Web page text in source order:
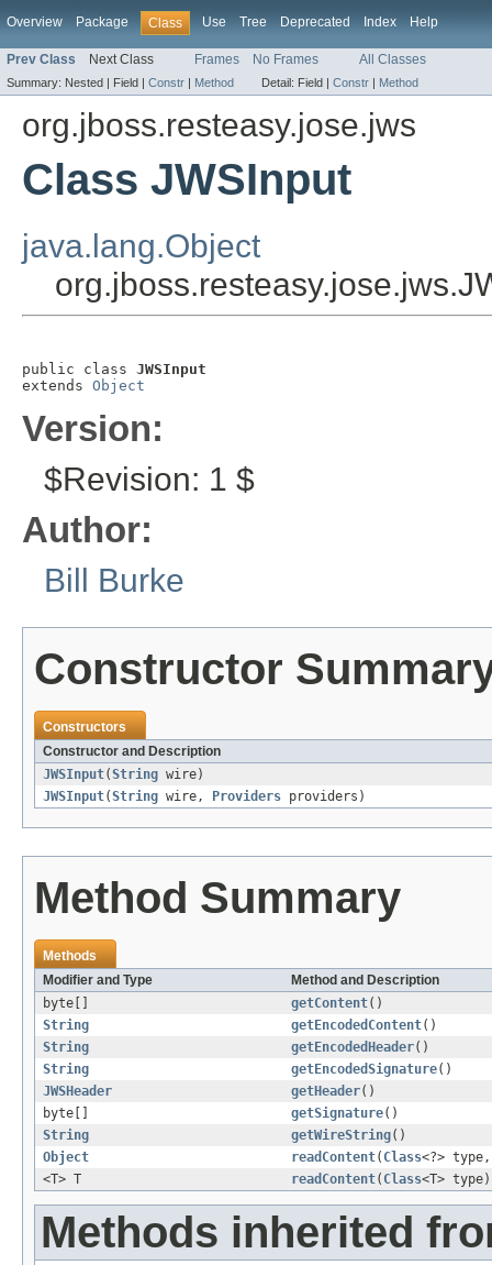
Overview Package Class Use Tree Deprecated Index Help
Prev Class Next Class Frames No Frames All Classes
Summary: Nested | Field | Constr | Method Detail: Field | Constr | Method
org.jboss.resteasy.jose.jws
Class JWSInput
java.lang.Object
public class JWSInput
extends Object
Version:
$Revision: 1 $
Author:
Bill Burke
Constructor
Constructors
Constructor and Description
JWSInput(String wire)
JWSInput(String wire, Providers providers)
Method Summary
Methods
Modifier and Type
Method and Description
byte[]
getContent()
String
getEncodedContent()
String
getEncodedHeader()
String
getEncodedSignature()
JWSHeader
getHeader()
byte[]
getSignature()
String
getWireString()
Object
readContent( Class<?>
<T> T
readContent( Class<T> type)
Methods inherited